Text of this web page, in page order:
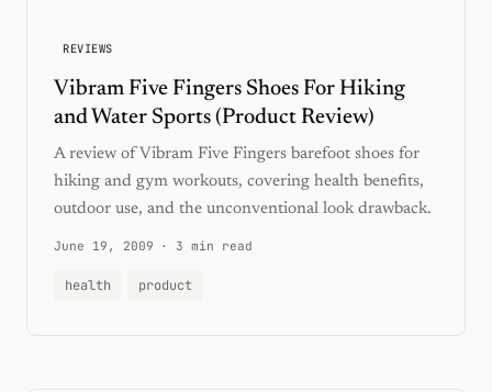
REVIEWS
Vibram Five Fingers Shoes For Hiking
and Water Sports (Product Review)
A review of Vibram Five Fingers barefoot shoes for
hiking and gym workouts, covering health benefits,
outdoor use, and the unconventional look drawback.
June 19, 2009 · 3 min read
health product